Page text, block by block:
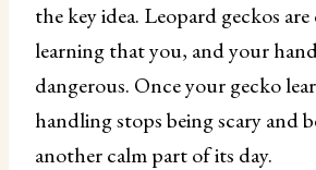
the key idea. Leopard geckos
learning that you, and your
dangerous. Once your gecko
handling stops being scary and
another calm part of its day.